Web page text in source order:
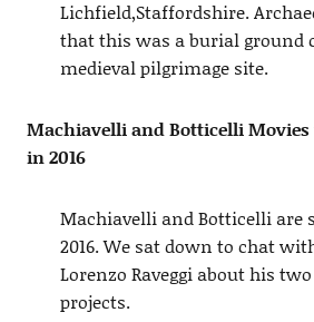
Lichfield,Staffordshire.
that this was a burial ground
medieval pilgrimage site.
Machiavelli and Botticelli Movies
in 2016
Machiavelli and Botticelli are
2016. We sat down to chat
Lorenzo Raveggi about his
projects.